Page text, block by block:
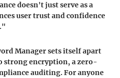
doesn't just serve as a
user trust and confidence
Manager sets itself apart
strong encryption, a zero-
auditing. For anyone